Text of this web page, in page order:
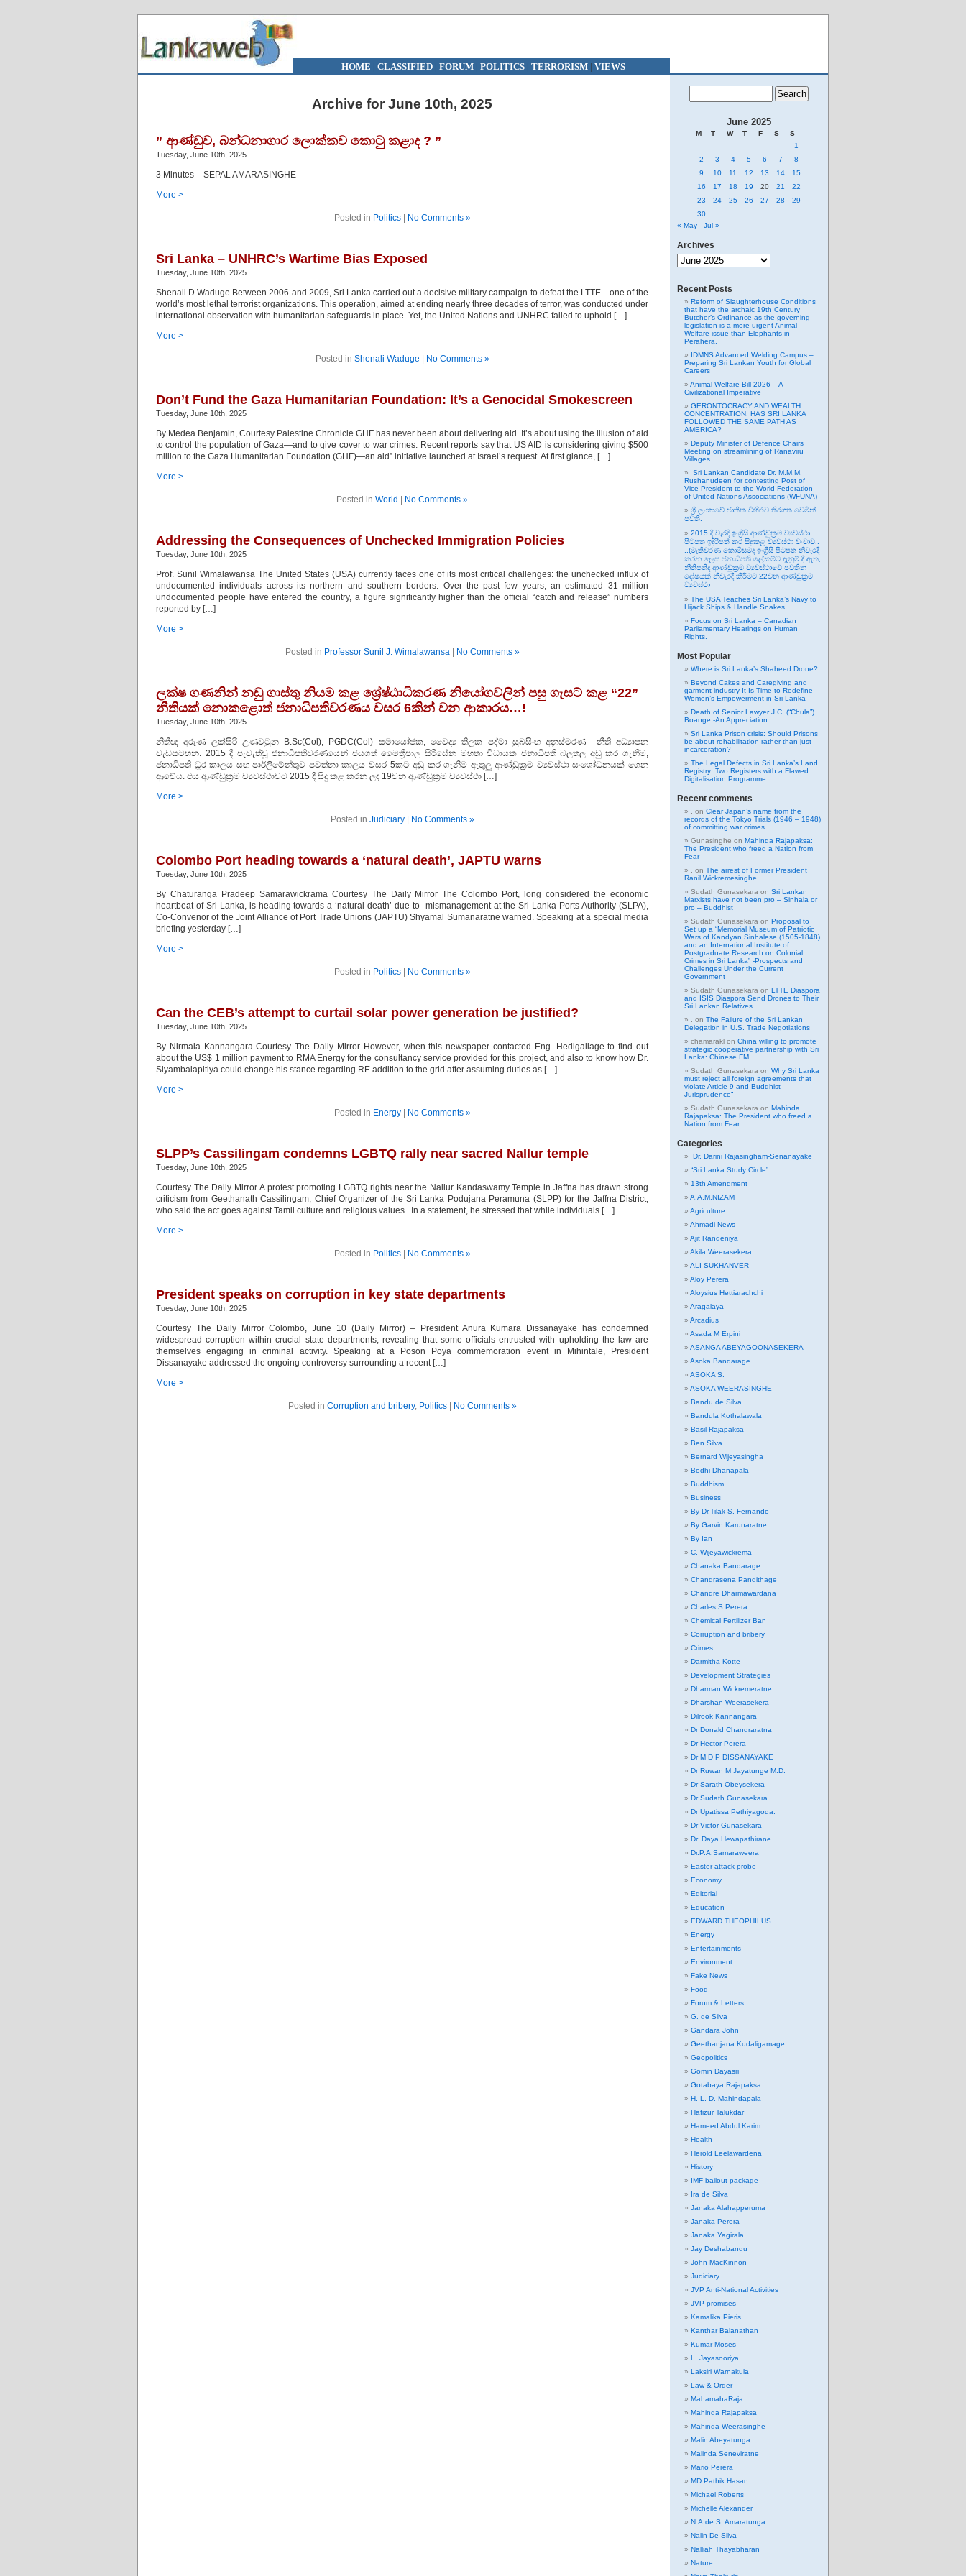
HOME | CLASSIFIED| FORUM| POLITICS | TERRORISM| VIEWS
Archive for June 10th, 2025
” ආණ්ඩුව, බන්ධනාගාර ලොක්කව කොටු කළාද ? ”
Tuesday, June 10th, 2025
3 Minutes – SEPAL AMARASINGHE
More >
Posted in Politics| No Comments »
Sri Lanka – UNHRC’s Wartime Bias Exposed
Tuesday, June 10th, 2025
Shenali D Waduge Between 2006 and 2009, Sri Lanka carried out a decisive military campaign to defeat the LTTE—one of the
world’s most lethal terrorist organizations. This operation, aimed at ending nearly three decades of terror, was conducted under
international observation with humanitarian safeguards in place. Yet, the United Nations and UNHRC failed to uphold […]
More >
Posted in Shenali Waduge No Comments »
Don’t Fund the Gaza Humanitarian Foundation: It’s a Genocidal Smokescreen
Tuesday, June 10th, 2025
By Medea Benjamin, Courtesy Palestine Chronicle GHF has never been about delivering aid. It’s about using the illusion of aid
to control the population of Gaza—and to give cover to war crimes. Recent reports say that US AID is considering giving $500
million to the Gaza Humanitarian Foundation (GHF)—an aid” initiative launched at Israel’s request. At first glance, […]
More >
Posted in World No Comments »
Addressing the Consequences of Unchecked Immigration Policies
Tuesday, June 10th, 2025
Prof. Sunil Wimalawansa The United States (USA) currently faces one of its most critical challenges: the unchecked influx of
undocumented individuals across its northern and southern borders. Over the past few years, an estimated 31 million
undocumented people have entered the country, a figure significantly higher than the official “catch and release” numbers
reported by […]
More >
Posted in Professor Sunil J. Wimalawansa| No Comments »
ලක්ෂ ගණනින් නඩු ගාස්තු නියම කළ ශ්‍රේෂ්ඨාධිකරණ නියෝගවලින් පසු ගැසට් කළ “22”
නීතියක් නොකළොත් ජනාධිපතිවරණය වසර 6කින් වන ආකාරය…!
Tuesday, June 10th, 2025
නීතීඥ අරුණ ලක්සිරි උණවටුන B.Sc(Col), PGDC(Col) සමායෝජක, වෛද්‍ය තිලක පද්මා සුබසිංහ අනුස්මරණ නීති අධ්‍යාපන
වැඩසටහන. 2015 දී පැවැත්වූ ජනාධිපතිවරණයෙන් ජයගත් මෛත්‍රීපාල සිරිසේන මහතා විධායක ජනාධිපති බලතල අඩු කර ගැනීම,
ජනාධිපති ධූර කාලය සහ පාර්ලිමේන්තුව පවත්නා කාලය වසර 5කට අඩු කර ගැනීම ඇතුලු ආණ්ඩුක්‍රම ව්‍යවස්ථා සංශෝධනයක් ගෙන
ආවේය. එය ආණ්ඩුක්‍රම ව්‍යවස්ථාවට 2015 දී සිදු කළ කරන ලද 19වන ආණ්ඩුක්‍රම ව්‍යවස්ථා […]
More >
Posted in Judiciary| No Comments »
Colombo Port heading towards a ‘natural death’, JAPTU warns
Tuesday, June 10th, 2025
By Chaturanga Pradeep Samarawickrama Courtesy The Daily Mirror The Colombo Port, long considered the economic
heartbeat of Sri Lanka, is heading towards a ‘natural death’ due to mismanagement at the Sri Lanka Ports Authority (SLPA),
Co-Convenor of the Joint Alliance of Port Trade Unions (JAPTU) Shyamal Sumanaratne warned. Speaking at a special media
briefing yesterday […]
More >
Posted in Politics| No Comments »
Can the CEB’s attempt to curtail solar power generation be justified?
Tuesday, June 10th, 2025
By Nirmala Kannangara Courtesy The Daily Mirror However, when this newspaper contacted Eng. Hedigallage to find out
about the US$ 1 million payment to RMA Energy for the consultancy service provided for this project, and also to know how Dr.
Siyambalapitiya could change his stance regarding RE addition to the grid after assuming duties as […]
More >
Posted in Energy| No Comments »
SLPP’s Cassilingam condemns LGBTQ rally near sacred Nallur temple
Tuesday, June 10th, 2025
Courtesy The Daily Mirror A protest promoting LGBTQ rights near the Nallur Kandaswamy Temple in Jaffna has drawn strong
criticism from Geethanath Cassilingam, Chief Organizer of the Sri Lanka Podujana Peramuna (SLPP) for the Jaffna District,
who said the act goes against Tamil culture and religious values. In a statement, he stressed that while individuals […]
More >
Posted in Politics| No Comments »
President speaks on corruption in key state departments
Tuesday, June 10th, 2025
Courtesy The Daily Mirror Colombo, June 10 (Daily Mirror) – President Anura Kumara Dissanayake has condemned
widespread corruption within crucial state departments, revealing that some officials entrusted with upholding the law are
themselves engaging in criminal activity. Speaking at a Poson Poya commemoration event in Mihintale, President
Dissanayake addressed the ongoing controversy surrounding a recent […]
More >
Posted in Corruption and bribery, Politics| No Comments »
June 2025
M T W T F S
S
1
2
3 4 5 6 7
8
9
10 11 12 13 14
15
16
17 18 19 20 21
22
23
24 25 26 27 28
29
30
« May
Jul »
Archives
Archives
Recent Posts
Reform of Slaughterhouse Conditions
that have the archaic 19th Century
Butcher’s Ordinance as the governing
legislation is a more urgent Animal
Welfare issue than Elephants in
Perahera.
IDMNS Advanced Welding Campus –
Preparing Sri Lankan Youth for Global
Careers
Animal Welfare Bill 2026 – A
Civilizational Imperative
GERONTOCRACY AND WEALTH
CONCENTRATION: HAS SRI LANKA
FOLLOWED THE SAME PATH AS
AMERICA?
Deputy Minister of Defence Chairs
Meeting on streamlining of Ranaviru
Villages
Sri Lankan Candidate Dr. M.M.M.
Rushanudeen for contesting Post of
Vice President to the World Federation
of United Nations Associations (WFUNA)
ශ්‍රී ලංකාවේ ජාතික විහිළුව තිරගත වෙමින්
පවතී.
2015 දී වැරදි ඉංග්‍රීසි ආණ්ඩුක්‍රම ව්‍යවස්ථා
පිටපත ඉදිරිපත් කර සිදුකළ ව්‍යවස්ථා වංචාව..
..(මැතිවරණ කොමිසමද ඉංග්‍රීසි පිටපත නිවැරදි
කරන ලෙස ජනාධිපති ලේකම්ට දැනුම් දී ඇත,
නීතිපතිද ආණ්ඩුක්‍රම ව්‍යවස්ථාවේ පවතින
දෝෂයක් නිවැරදි කිරීමට 22වන ආණ්ඩුක්‍රම
ව්‍යවස්ථා
The USA Teaches Sri Lanka’s Navy to
Hijack Ships & Handle Snakes
Focus on Sri Lanka – Canadian
Parliamentary Hearings on Human
Rights.
Most Popular
Where is Sri Lanka’s Shaheed Drone?
Beyond Cakes and Caregiving and
garment industry It Is Time to Redefine
Women’s Empowerment in Sri Lanka
Death of Senior Lawyer J.C. (“Chula”)
Boange -An Appreciation
Sri Lanka Prison crisis: Should Prisons
be about rehabilitation rather than just
incarceration?
The Legal Defects in Sri Lanka’s Land
Registry: Two Registers with a Flawed
Digitalisation Programme
Recent comments
on Clear Japan’s name from the
records of the Tokyo Trials (1946 – 1948)
of committing war crimes
Gunasinghe on Mahinda Rajapaksa:
The President who freed a Nation from
Fear
on The arrest of Former President
Ranil Wickremesinghe
Sudath Gunasekara on Sri Lankan
Marxists have not been pro – Sinhala or
pro – Buddhist
Sudath Gunasekara on Proposal to
Set up a “Memorial Museum of Patriotic
Wars of Kandyan Sinhalese (1505-1848)
and an International Institute of
Postgraduate Research on Colonial
Crimes in Sri Lanka” -Prospects and
Challenges Under the Current
Government
Sudath Gunasekara on LTTE Diaspora
and ISIS Diaspora Send Drones to Their
Sri Lankan Relatives
on The Failure of the Sri Lankan
Delegation in U.S. Trade Negotiations
chamarakl on China willing to promote
strategic cooperative partnership with Sri
Lanka: Chinese FM
Sudath Gunasekara on Why Sri Lanka
must reject all foreign agreements that
violate Article 9 and Buddhist
Jurisprudence”
Sudath Gunasekara on Mahinda
Rajapaksa: The President who freed a
Nation from Fear
Categories
Dr. Darini Rajasingham-Senanayake
“Sri Lanka Study Circle”
13th Amendment
A.A.M.NIZAM
Agriculture
Ahmadi News
Ajit Randeniya
Akila Weerasekera
ALI SUKHANVER
Aloy Perera
Aloysius Hettiarachchi
Aragalaya
Arcadius
Asada M Erpini
ASANGA ABEYAGOONASEKERA
Asoka Bandarage
ASOKA S.
ASOKA WEERASINGHE
Bandu de Silva
Bandula Kothalawala
Basil Rajapaksa
Ben Silva
Bernard Wijeyasingha
Bodhi Dhanapala
Buddhism
Business
By Dr.Tilak S. Fernando
By Garvin Karunaratne
By Ian
C. Wijeyawickrema
Chanaka Bandarage
Chandrasena Pandithage
Chandre Dharmawardana
Charles.S.Perera
Chemical Fertilizer Ban
Corruption and bribery
Crimes
Darmitha-Kotte
Development Strategies
Dharman Wickremeratne
Dharshan Weerasekera
Dilrook Kannangara
Dr Donald Chandraratna
Dr Hector Perera
Dr M D P DISSANAYAKE
Dr Ruwan M Jayatunge M.D.
Dr Sarath Obeysekera
Dr Sudath Gunasekara
Dr Upatissa Pethiyagoda.
Dr Victor Gunasekara
Dr. Daya Hewapathirane
Dr.P.A.Samaraweera
Easter attack probe
Economy
Editorial
Education
EDWARD THEOPHILUS
Energy
Entertainments
Environment
Fake News
Food
Forum & Letters
G. de Silva
Gandara John
Geethanjana Kudaligamage
Geopolitics
Gomin Dayasri
Gotabaya Rajapaksa
H. L. D. Mahindapala
Hafizur Talukdar
Hameed Abdul Karim
Health
Herold Leelawardena
History
IMF bailout package
Ira de Silva
Janaka Alahapperuma
Janaka Perera
Janaka Yagirala
Jay Deshabandu
John MacKinnon
Judiciary
JVP Anti-National Activities
JVP promises
Kamalika Pieris
Kanthar Balanathan
Kumar Moses
L. Jayasooriya
Laksiri Warnakula
Law & Order
MahamahaRaja
Mahinda Rajapaksa
Mahinda Weerasinghe
Malin Abeyatunga
Malinda Seneviratne
Mario Perera
MD Pathik Hasan
Michael Roberts
Michelle Alexander
N.A.de S. Amaratunga
Nalin De Silva
Nalliah Thayabharan
Nature